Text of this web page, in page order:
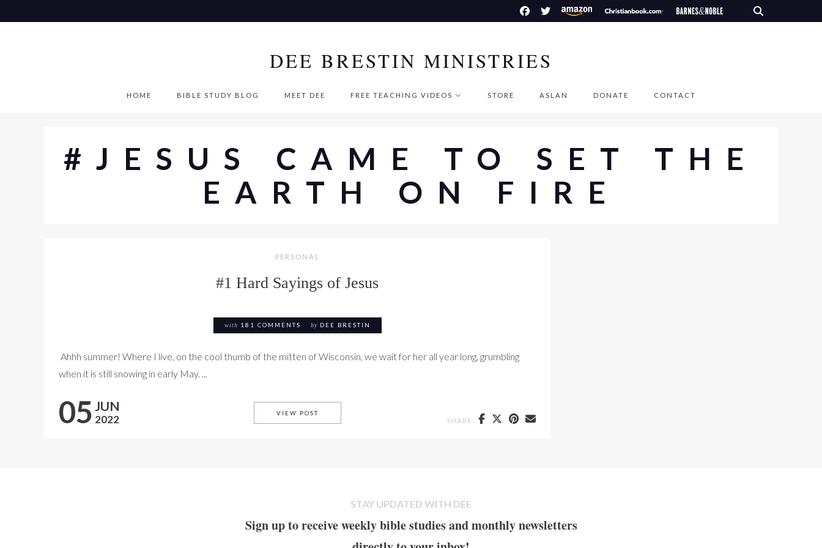
k
DEE BRESTIN MINISTRIES
HOME BIBLE STUDY BLOG MEET DEE FREE TEACHING VIDEOS STORE ASLAN DONATE CONTACT
#JESUS CAME TO SET THE
EARTH ON FIRE
PERSONAL
#1 Hard Sayings of Jesus
with 181 COMMENTS by DEE BRESTIN
Ahhh summer! Where I live, on the cool thumb of the mitten of Wisconsin, we wait for her all year long, grumbling
when it is still snowing in early May. ...
05 JUN
2022 VIEW POST#1 HARD SAYINGS OF JESUS
SHARE
STAY UPDATED WITH DEE
Sign up to receive weekly bible studies and monthly newsletters